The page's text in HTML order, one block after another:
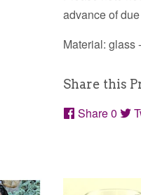
advance of
Material: glass
Share this
Share0